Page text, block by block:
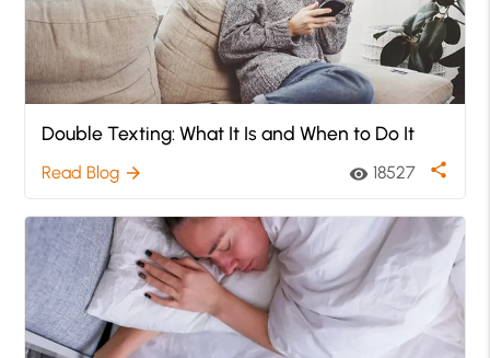
Double Texting: What It Is and When to Do It
Read Blog arrow_forward visibility 18527 share